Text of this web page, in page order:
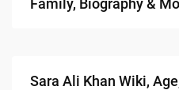
Family, Biography &
Sara Ali Khan Wiki,